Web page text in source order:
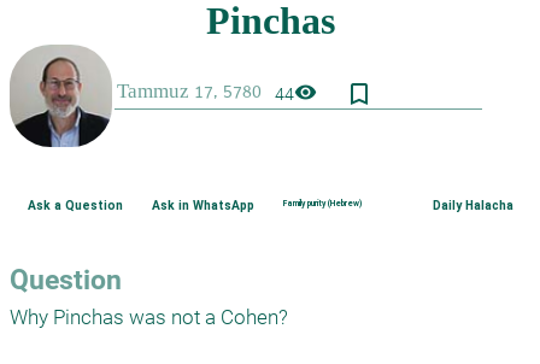
44visibility bookmark_border
Ask a Question Ask in WhatsApp Family purity (Hebrew) Daily Halacha
Question
Why Pinchas was not a Cohen?